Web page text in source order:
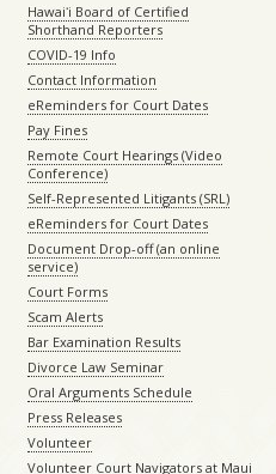
Hawaiʻi Board of Certified
Shorthand Reporters
COVID-19 Info
Contact Information
eReminders for Court Dates
Pay Fines
Remote Court Hearings (Video
Conference)
Self-Represented Litigants (SRL)
eReminders for Court Dates
Document Drop-off (an online
service)
Court Forms
Scam Alerts
Bar Examination Results
Divorce Law Seminar
Oral Arguments Schedule
Press Releases
Volunteer
Volunteer Court Navigators at Maui